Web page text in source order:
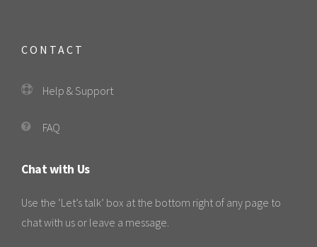
CONTACT
Help & Support
FAQ
Chat with Us
Use the ‘Let’s talk’ box at the bottom right of any page to
chat with us or leave a message.